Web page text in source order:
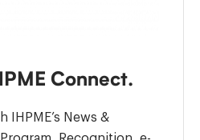
Connect.
IHPME’s News &